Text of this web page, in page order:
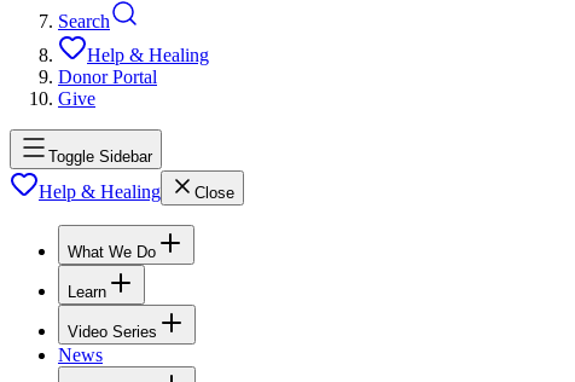
Search
Help & Healing
Donor Portal
Give
Toggle Sidebar
Help & Healing Close
What We Do
Learn
Video Series
News